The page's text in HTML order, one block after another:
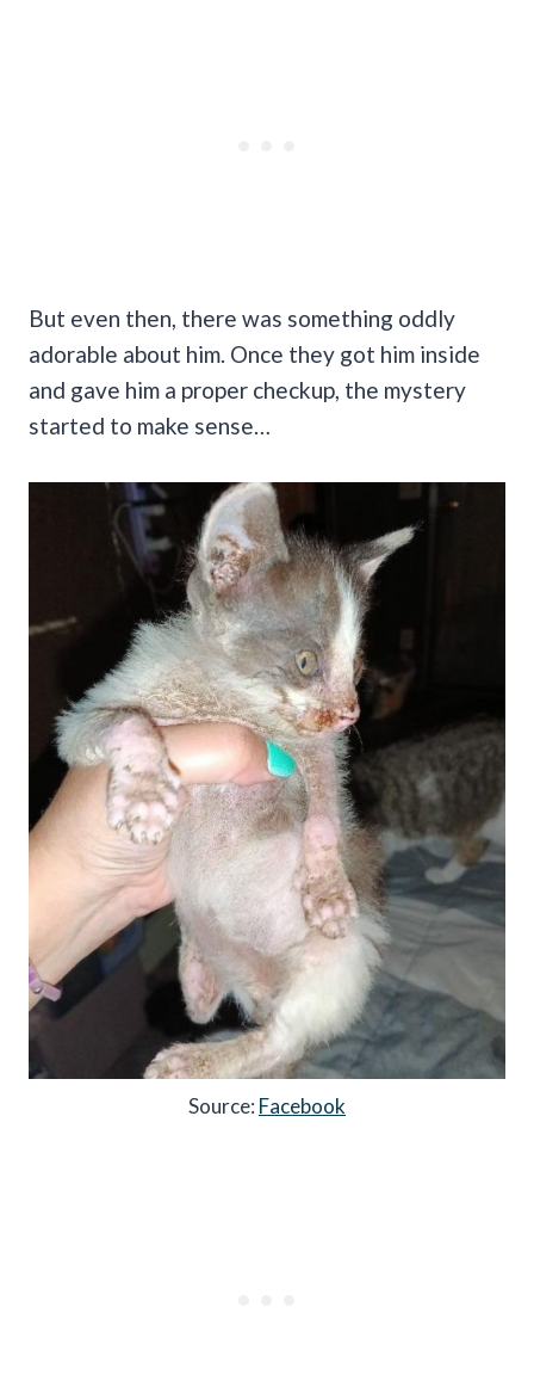
But even then, there was something oddly
adorable about him. Once they got him inside
and gave him a proper checkup, the mystery
started to make sense…
Source: Facebook